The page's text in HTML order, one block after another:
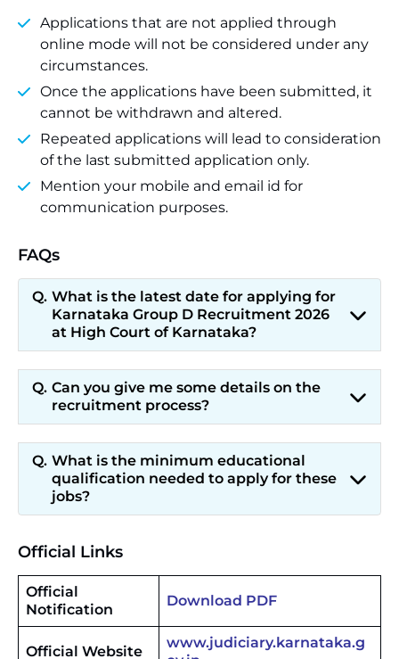
Applications that are not applied through
online mode will not be considered under any
circumstances.
Once the applications have been submitted, it
cannot be withdrawn and altered.
Repeated applications will lead to consideration
of the last submitted application only.
Mention your mobile and email id for
communication purposes.
FAQs
What is the latest date for applying for
Karnataka Group D Recruitment 2026
at High Court of Karnataka?
Can you give me some details on the
recruitment process?
What is the minimum educational
qualification needed to apply for these
jobs?
Official Links
Official
Notification
Download PDF
Official Website
www.judiciary.karnataka.g